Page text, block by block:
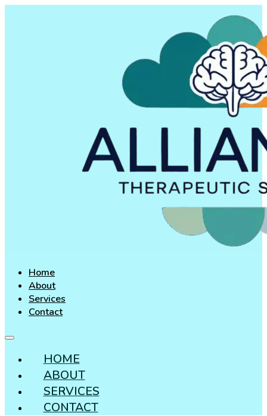
Home
About
Services
Contact
HOME
ABOUT
SERVICES
CONTACT